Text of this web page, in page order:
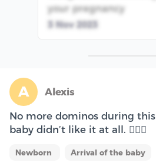
your pregnancy
3 Nov 2023
A Alexis
No more dominos during
baby didn’t like it at all. 🤦🏻‍♀️
Newborn Arrival of the baby